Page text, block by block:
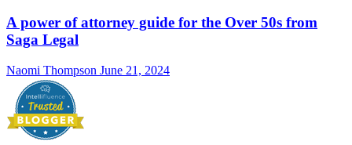
A power of attorney guide for the Over 50s from
Saga Legal
Naomi Thompson June 21, 2024